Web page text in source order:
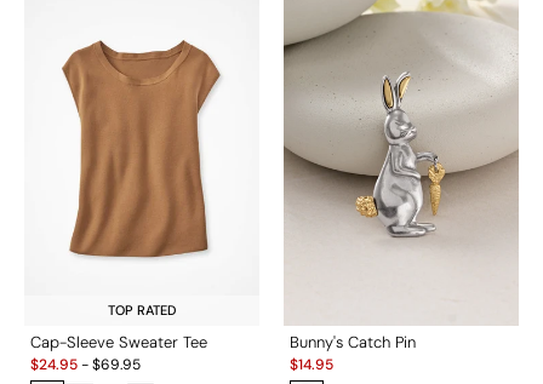
TOP RATED
Cap-Sleeve Sweater Tee
Sale:
$24.95-$69.95
Bunny's Catch Pin
Sale:
$14.95